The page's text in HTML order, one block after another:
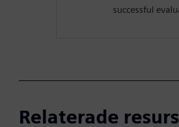
successful
Relaterade